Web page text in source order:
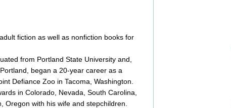
fiction as well as nonfiction books for
from Portland State University and,
began a 20-year career as a
Defiance Zoo in Tacoma, Washington.
in Colorado, Nevada, South Carolina,
Oregon with his wife and stepchildren.